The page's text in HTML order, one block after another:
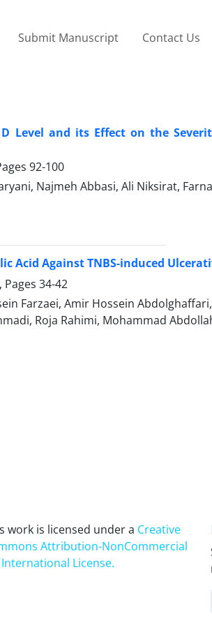
Submit Manuscript Contact Us
Level and its Effect on the
92-100
Najmeh Abbasi, Ali Niksirat,
Acid Against TNBS-induced
Pages 34-42
Farzaei, Amir Hossein
Roja Rahimi, Mohammad
work is licensed under a Creative
Attribution-NonCommercial
International License.